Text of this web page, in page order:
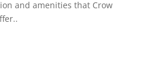
and amenities that Crow